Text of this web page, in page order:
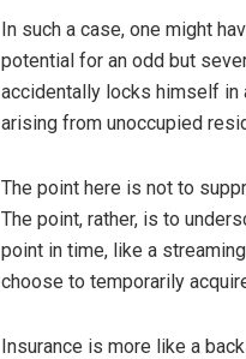
In such a case, one might
potential for an odd but
accidentally locks himself in
arising from unoccupied
The point here is not to
The point, rather, is to
point in time, like a
choose to temporarily
Insurance is more like a